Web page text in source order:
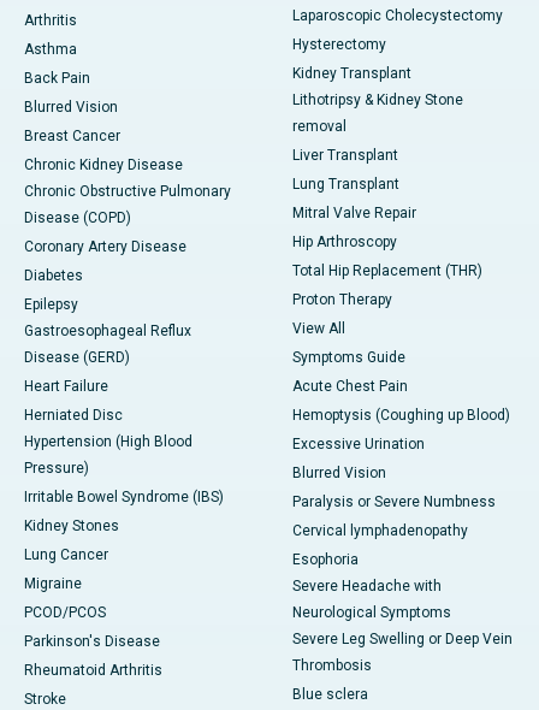
Arthritis
Asthma
Back Pain
Blurred Vision
Breast Cancer
Chronic Kidney Disease
Chronic Obstructive Pulmonary
Disease (COPD)
Coronary Artery Disease
Diabetes
Epilepsy
Gastroesophageal Reflux
Disease (GERD)
Heart Failure
Herniated Disc
Hypertension (High Blood
Pressure)
Irritable Bowel Syndrome (IBS)
Kidney Stones
Lung Cancer
Migraine
PCOD/PCOS
Parkinson's Disease
Rheumatoid Arthritis
Stroke
Laparoscopic Cholecystectomy
Hysterectomy
Kidney Transplant
Lithotripsy & Kidney Stone
removal
Liver Transplant
Lung Transplant
Mitral Valve Repair
Hip Arthroscopy
Total Hip Replacement (THR)
Proton Therapy
View All
Symptoms Guide
Acute Chest Pain
Hemoptysis (Coughing up Blood)
Excessive Urination
Blurred Vision
Paralysis or Severe Numbness
Cervical lymphadenopathy
Esophoria
Severe Headache with
Neurological Symptoms
Severe Leg Swelling or Deep Vein
Thrombosis
Blue sclera